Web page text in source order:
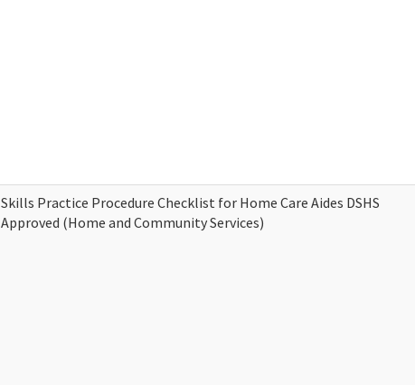
Skills Practice Procedure Checklist for Home Care Aides DSHS
Approved (Home and Community Services)